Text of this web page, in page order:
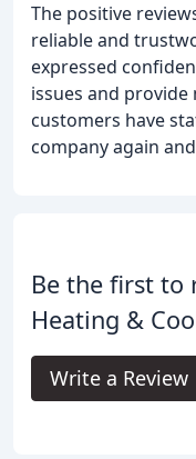
The positive
reliable and
expressed
issues and provide
customers have
company again
Be the first to
Heating &
Write a Review